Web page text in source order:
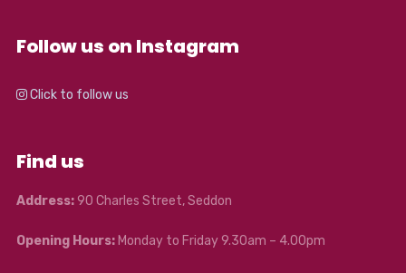
Follow us on Instagram
Click to follow us
Find us
Address:90 Charles Street, Seddon
Opening Hours:Monday to Friday 9.30am – 4.00pm